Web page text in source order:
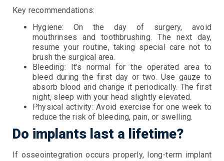
Key recommendations:
Hygiene: On the day of surgery, avoid
mouthrinses and toothbrushing. The next day,
resume your routine, taking special care not to
brush the surgical area.
Bleeding: It’s normal for the operated area to
bleed during the first day or two. Use gauze to
absorb blood and change it periodically. The first
night, sleep with your head slightly elevated.
Physical activity: Avoid exercise for one week to
reduce the risk of bleeding, pain, or swelling.
Do implants last a lifetime?
If osseointegration occurs properly, long-term implant